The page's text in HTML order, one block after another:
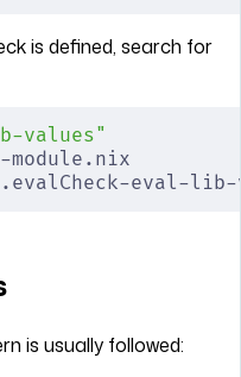
is defined, search for
values"
eval-
is usually followed: